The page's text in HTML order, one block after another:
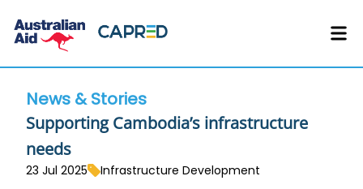
News & Stories
Supporting Cambodia’s infrastructure
needs
23 Jul 2025 Infrastructure Development